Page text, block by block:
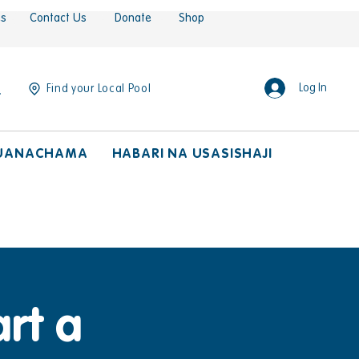
Contact Us Donate Shop
Find your Local Pool Log In
HABARI NA USASISHAJI
a